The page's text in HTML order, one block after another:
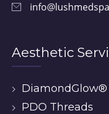
Aesthetic
DiamondGlow®
PDO Threads